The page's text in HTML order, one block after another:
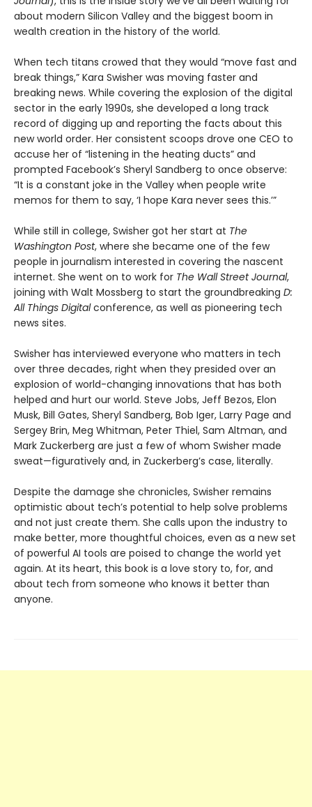
about modern Silicon Valley and the biggest boom in
wealth creation in the history of the world.
When tech titans crowed that they would “move fast and
break things,” Kara Swisher was moving faster and
breaking news. While covering the explosion of the digital
sector in the early 1990s, she developed a long track
record of digging up and reporting the facts about this
new world order. Her consistent scoops drove one CEO to
accuse her of “listening in the heating ducts” and
prompted Facebook’s Sheryl Sandberg to once observe:
“It is a constant joke in the Valley when people write
memos for them to say, ‘I hope Kara never sees this.’”
While still in college, Swisher got her start at The
Washington Post, where she became one of the few
people in journalism interested in covering the nascent
internet. She went on to work for The Wall Street Journal,
joining with Walt Mossberg to start the groundbreaking D:
All Things Digitalconference, as well as pioneering tech
news sites.
Swisher has interviewed everyone who matters in tech
over three decades, right when they presided over an
explosion of world-changing innovations that has both
helped and hurt our world. Steve Jobs, Jeff Bezos, Elon
Musk, Bill Gates, Sheryl Sandberg, Bob Iger, Larry Page and
Sergey Brin, Meg Whitman, Peter Thiel, Sam Altman, and
Mark Zuckerberg are just a few of whom Swisher made
sweat—figuratively and, in Zuckerberg’s case, literally.
Despite the damage she chronicles, Swisher remains
optimistic about tech’s potential to help solve problems
and not just create them. She calls upon the industry to
make better, more thoughtful choices, even as a new set
of powerful AI tools are poised to change the world yet
again. At its heart, this book is a love story to, for, and
about tech from someone who knows it better than
anyone.